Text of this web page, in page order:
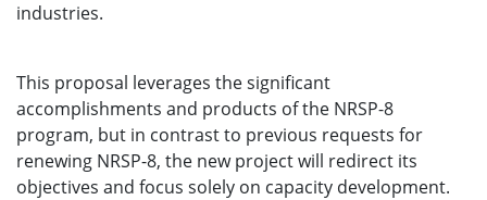
industries.
This proposal leverages the significant
accomplishments and products of the NRSP-8
program, but in contrast to previous requests for
renewing NRSP-8, the new project will redirect its
objectives and focus solely on capacity development.